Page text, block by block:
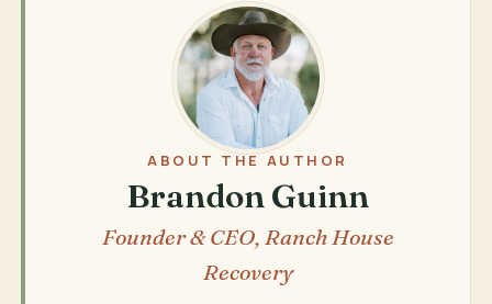
ABOUT THE AUTHOR
Brandon Guinn
Founder & CEO, Ranch House
Recovery